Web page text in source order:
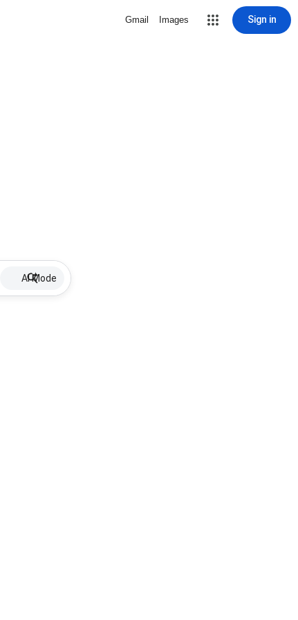
Gmail Images Sign in
AI Mode